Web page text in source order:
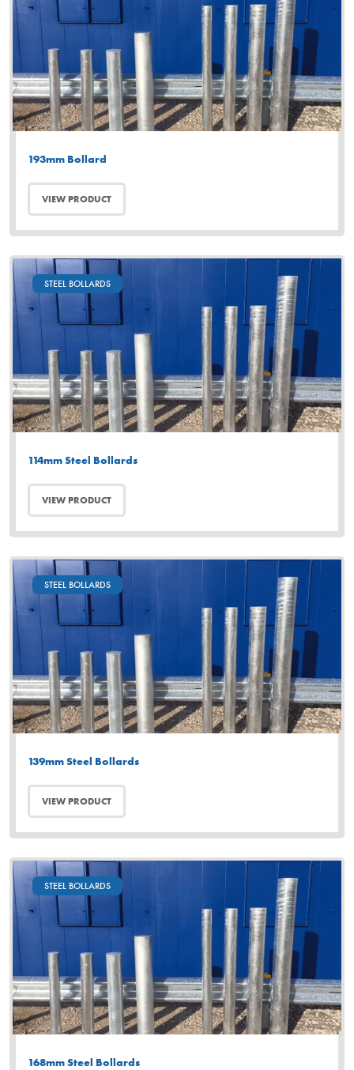
193mm Bollard
VIEW PRODUCT
STEEL BOLLARDS
114mm Steel Bollards
VIEW PRODUCT
STEEL BOLLARDS
139mm Steel Bollards
VIEW PRODUCT
STEEL BOLLARDS
168mm Steel Bollards